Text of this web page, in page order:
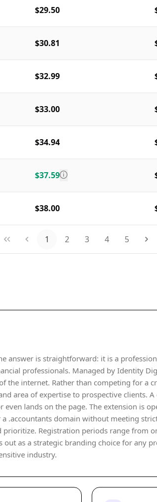
$29.50
$30.81
$32.99
$33.00
$34.94
$37.59
$38.00
1 2 3 4 5
answer is straightforward: it is a
professionals. Managed by Identity
internet. Rather than competing for a
area of expertise to prospective clients.
lands on the page. The extension is
.accountants domain without meeting
Registration periods range from
as a strategic branding choice for any
industry.